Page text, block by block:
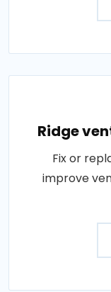
Ridge
Fix or
improve